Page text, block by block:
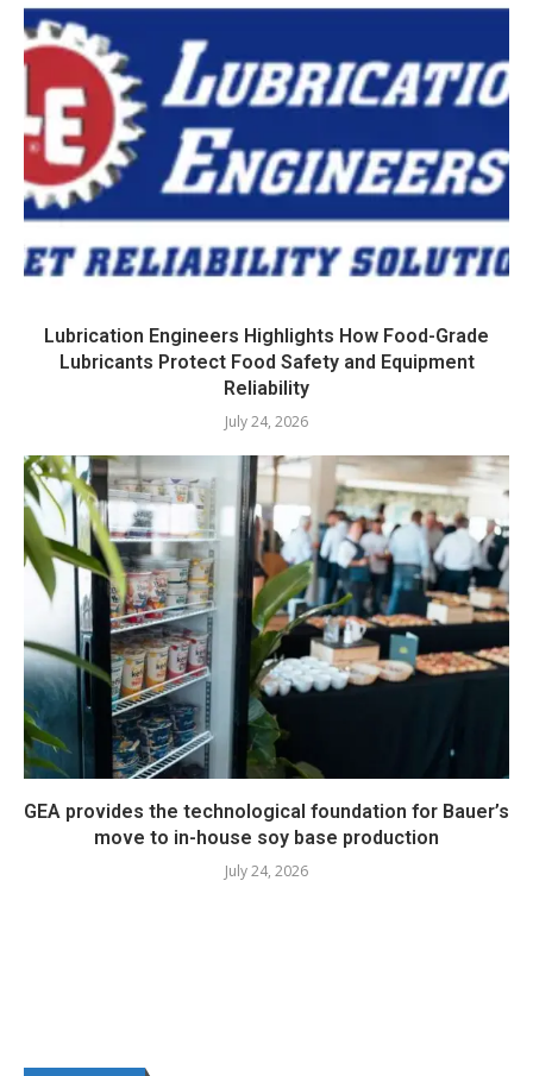
Lubrication Engineers Highlights How Food-Grade
Lubricants Protect Food Safety and Equipment
Reliability
July 24, 2026
GEA provides the technological foundation for Bauer’s
move to in-house soy base production
July 24, 2026